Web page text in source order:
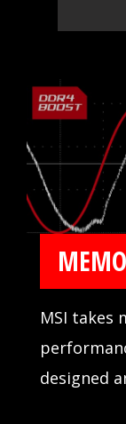
MSI takes
designed